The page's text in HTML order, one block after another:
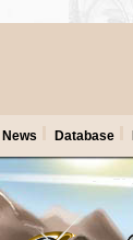
News Database